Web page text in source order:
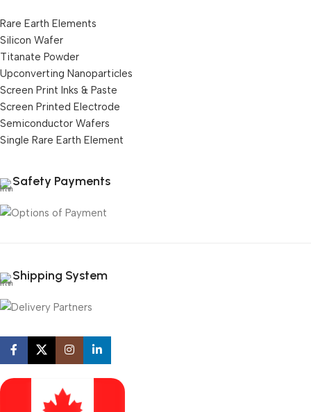
Rare Earth Elements
Silicon Wafer
Titanate Powder
Upconverting Nanoparticles
Screen Print Inks & Paste
Screen Printed Electrode
Semiconductor Wafers
Single Rare Earth Element
Safety Payments
Shipping System